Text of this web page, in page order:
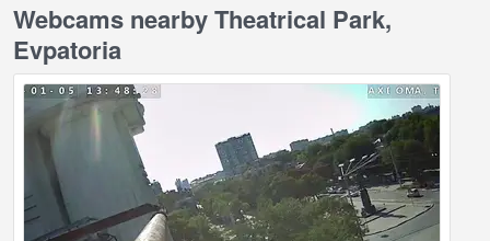
Webcams nearby Theatrical Park,
Evpatoria